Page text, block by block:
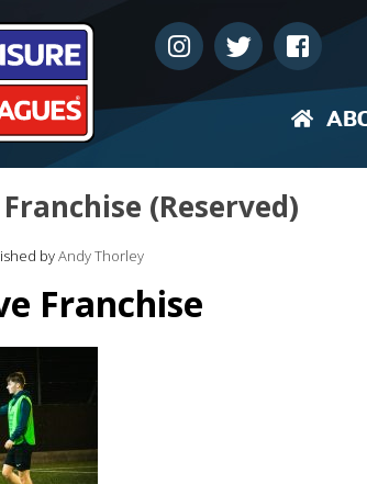
(Reserved)
byAndy Thorley
Franchise